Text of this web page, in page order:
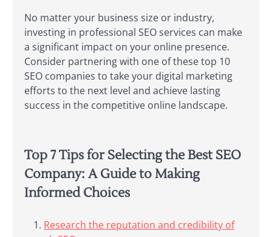
No matter your business size or industry,
investing in professional SEO services can make
a significant impact on your online presence.
Consider partnering with one of these top 10
SEO companies to take your digital marketing
efforts to the next level and achieve lasting
success in the competitive online landscape.
Top 7 Tips for Selecting the Best SEO
Company: A Guide to Making
Informed Choices
Research the reputation and credibility of